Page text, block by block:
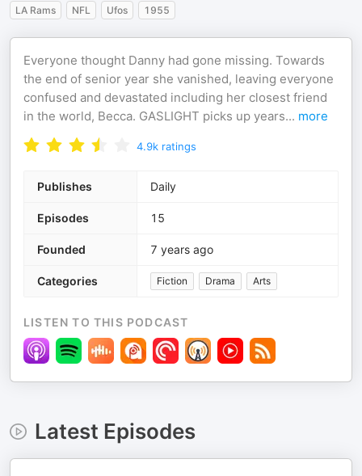
LA Rams
NFL Ufos 1955
Everyone thought Danny had gone missing. Towards
the end of senior year she vanished, leaving everyone
confused and devastated including her closest friend
in the world, Becca. GASLIGHT picks up years... more
4.9k ratings
Publishes Daily
Episodes 15
Founded 7 years ago
Categories Fiction Drama Arts
LISTEN TO THIS PODCAST
Latest Episodes